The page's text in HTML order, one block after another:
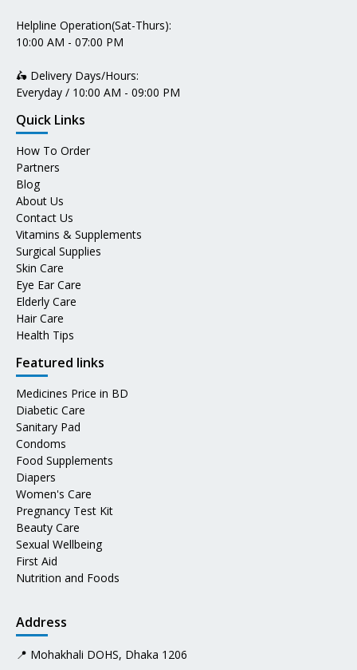
Helpline Operation(Sat-Thurs):
10:00 AM - 07:00 PM
🛵 Delivery Days/Hours:
Everyday / 10:00 AM - 09:00 PM
Quick Links
How To Order
Partners
Blog
About Us
Contact Us
Vitamins & Supplements
Surgical Supplies
Skin Care
Eye Ear Care
Elderly Care
Hair Care
Health Tips
Featured links
Medicines Price in BD
Diabetic Care
Sanitary Pad
Condoms
Food Supplements
Diapers
Women's Care
Pregnancy Test Kit
Beauty Care
Sexual Wellbeing
First Aid
Nutrition and Foods
Address
📍 Mohakhali DOHS, Dhaka 1206